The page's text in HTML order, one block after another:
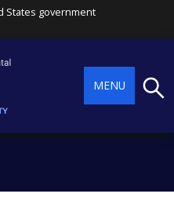
States government
MENU